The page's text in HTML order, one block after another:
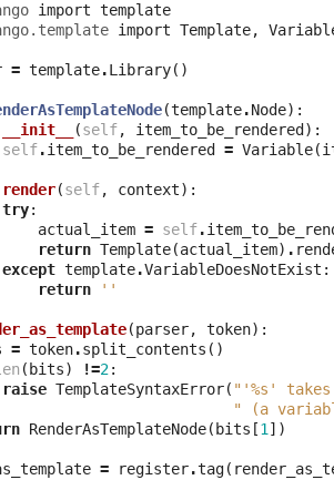
import template
import Template,
= template.Library()
(template.Node):
__init__ (self, item_to_be_rendered ):
self.item_to_be_rendered = Variable(
render(self, context):
try:
actual_item = self.
return Template(actual_item) .
except template.VariableDoesNotExist :
return
''
(parser, token):
= token.split_contents ()
( bits) !=2:
raise TemplateSyntaxError( "'%s ' takes
" (a
RenderAsTemplateNode( bits [1 ])
= register.tag(